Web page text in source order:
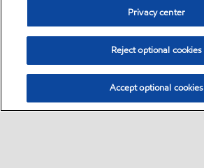
Privacy center
Reject optional cookies
Accept optional cookies